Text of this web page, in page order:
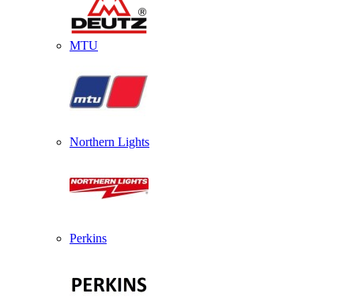
MTU
Northern Lights
Perkins